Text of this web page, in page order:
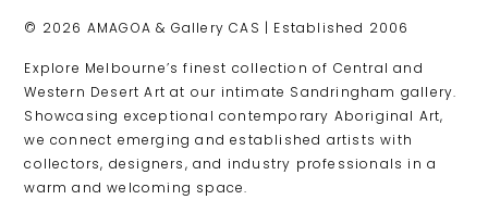
© 2026 AMAGOA & Gallery CAS | Established 2006
Explore Melbourne’s finest collection of Central and
Western Desert Art at our intimate Sandringham gallery.
Showcasing exceptional contemporary Aboriginal Art,
we connect emerging and established artists with
collectors, designers, and industry professionals in a
warm and welcoming space.